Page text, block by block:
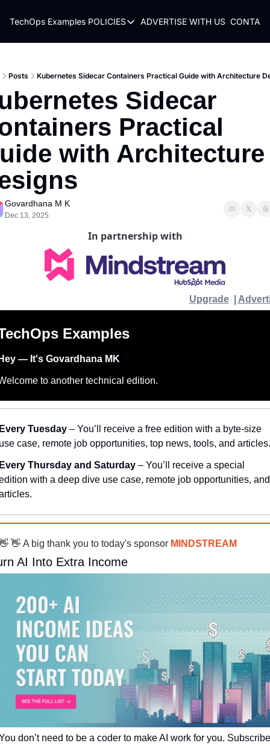
TechOps Examples POLICIES
POLICIES
PRIVACY POLICY
REFUND POLICY
ADVERTISE WITH US
Posts Kubernetes Sidecar Containers Practical Guide with Architecture
Sidecar
Practical
with Architecture
Govardhana M K
Dec 13, 2025
In partnership with
Upgrade
  |
Examples
— It's Govardhana MK
to another technical edition.
Tuesday – You’ll receive a free edition with a byte-size
case, remote job opportunities, top news, tools, and articles.
Thursday and Saturday – You’ll receive a special
with a deep dive use case, remote job opportunities, and
👋 A big thank you to today's sponsor MINDSTREAM
AI Into Extra Income
don’t need to be a coder to make AI work for you. Subscribe